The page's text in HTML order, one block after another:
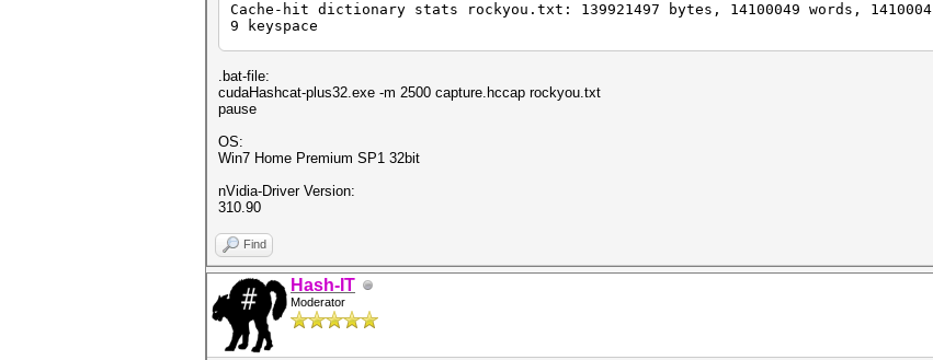
Cache-hit dictionary stats rockyou.txt: 139921497 bytes, 14100049 words, 1410004
9 keyspace
.bat-file:
cudaHashcat-plus32.exe -m 2500 capture.hccap rockyou.txt
pause
OS:
Win7 Home Premium SP1 32bit
nVidia-Driver Version:
310.90
Find
Hash-IT
Moderator